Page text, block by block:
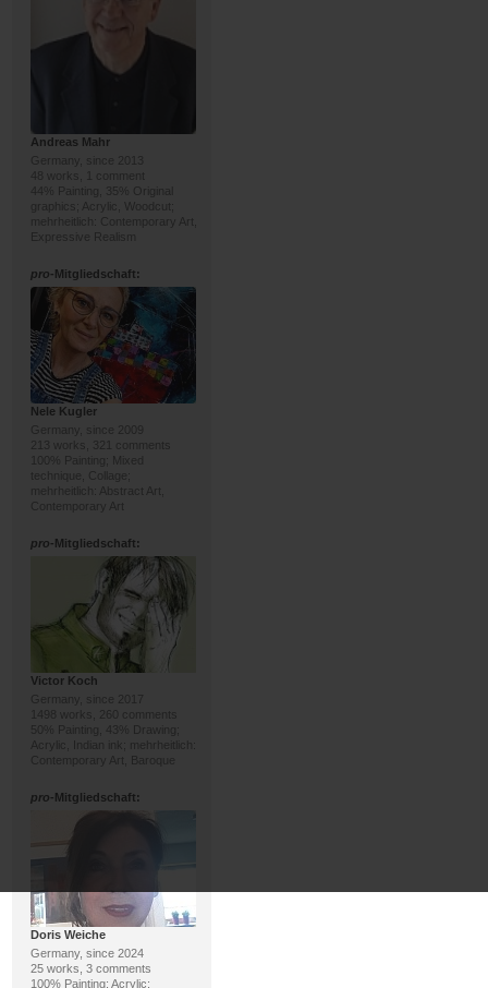
Andreas Mahr
Germany, since 2013
48 works, 1 comment
44% Painting, 35% Original
graphics; Acrylic, Woodcut;
mehrheitlich: Contemporary Art,
Expressive Realism
pro-Mitgliedschaft:
Nele Kugler
Germany, since 2009
213 works, 321 comments
100% Painting; Mixed
technique, Collage;
mehrheitlich: Abstract Art,
Contemporary Art
pro-Mitgliedschaft:
Victor Koch
Germany, since 2017
1498 works, 260 comments
50% Painting, 43% Drawing;
Acrylic, Indian ink; mehrheitlich:
Contemporary Art, Baroque
pro-Mitgliedschaft:
Doris Weiche
Germany, since 2024
25 works, 3 comments
100% Painting; Acrylic;